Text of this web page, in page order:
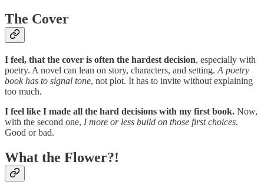
The Cover
I feel, that the cover is often the hardest decision, especially with
poetry. A novel can lean on story, characters, and setting. A poetry
book has to signal tone, not plot. It has to invite without explaining
too much.
I feel like I made all the hard decisions with my first book. Now,
with the second one, I more or less build on those first choices.
Good or bad.
What the Flower?!